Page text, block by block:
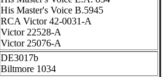
His Master's Voice B.5945
RCA Victor 42-0031-A
Victor 22528-A
Victor 25076-A
DE3017b
Biltmore 1034